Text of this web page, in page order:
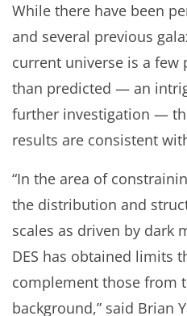
While there have been
and several previous
current universe is a few
than predicted — an
further investigation —
results are consistent
“In the area of
the distribution and
scales as driven by dark
DES has obtained limits
complement those from
background,” said Brian